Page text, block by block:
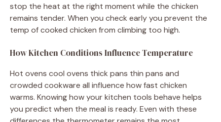
stop the heat at the right moment while the chicken
remains tender. When you check early you prevent the
temp of cooked chicken from climbing too high.
How Kitchen Conditions Influence Temperature
Hot ovens cool ovens thick pans thin pans and
crowded cookware all influence how fast chicken
warms. Knowing how your kitchen tools behave helps
you predict when the meal is ready. Even with these